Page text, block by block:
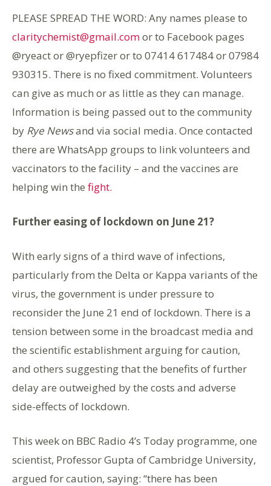
PLEASE SPREAD THE WORD: Any names please to
claritychemist@gmail.comor to Facebook pages
@ryeact or @ryepfizer or to 07414 617484 or 07984
930315. There is no fixed commitment. Volunteers
can give as much or as little as they can manage.
Information is being passed out to the community
by Rye Newsand via social media. Once contacted
there are WhatsApp groups to link volunteers and
vaccinators to the facility – and the vaccines are
helping win the fight.
Further easing of lockdown on June 21?
With early signs of a third wave of infections,
particularly from the Delta or Kappa variants of the
virus, the government is under pressure to
reconsider the June 21 end of lockdown. There is a
tension between some in the broadcast media and
the scientific establishment arguing for caution,
and others suggesting that the benefits of further
delay are outweighed by the costs and adverse
side-effects of lockdown.
This week on BBC Radio 4’s Today programme, one
scientist, Professor Gupta of Cambridge University,
argued for caution, saying: “there has been